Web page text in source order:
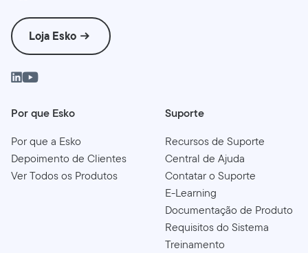
Loja Esko
Por que Esko
Por que a Esko
Depoimento de Clientes
Ver Todos os Produtos
Suporte
Recursos de Suporte
Central de Ajuda
Contatar o Suporte
E-Learning
Documentação de Produto
Requisitos do Sistema
Treinamento